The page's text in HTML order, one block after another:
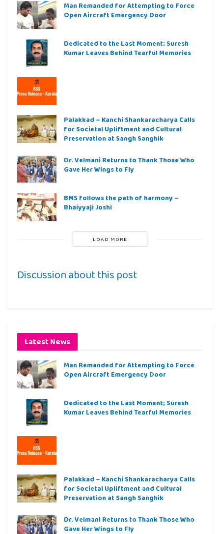
Man Remanded for Attempting to Force
Open Aircraft Emergency Door
Dedicated to the Last Moment; Suresh
Kumar Leaves Behind Tearful Memories
Palakkad – Kanchi Shankaracharya Calls
for Societal Upliftment and Cultural
Preservation at Sangh Sanghik
Dr. Velmani Returns to Thank Those Who
Gave Her Wings to Fly
BMS follows the path of harmony –
Bhaiyyaji Joshi
LOAD MORE
Discussion about this post
Latest News
Man Remanded for Attempting to Force
Open Aircraft Emergency Door
Dedicated to the Last Moment; Suresh
Kumar Leaves Behind Tearful Memories
Palakkad – Kanchi Shankaracharya Calls
for Societal Upliftment and Cultural
Preservation at Sangh Sanghik
Dr. Velmani Returns to Thank Those Who
Gave Her Wings to Fly